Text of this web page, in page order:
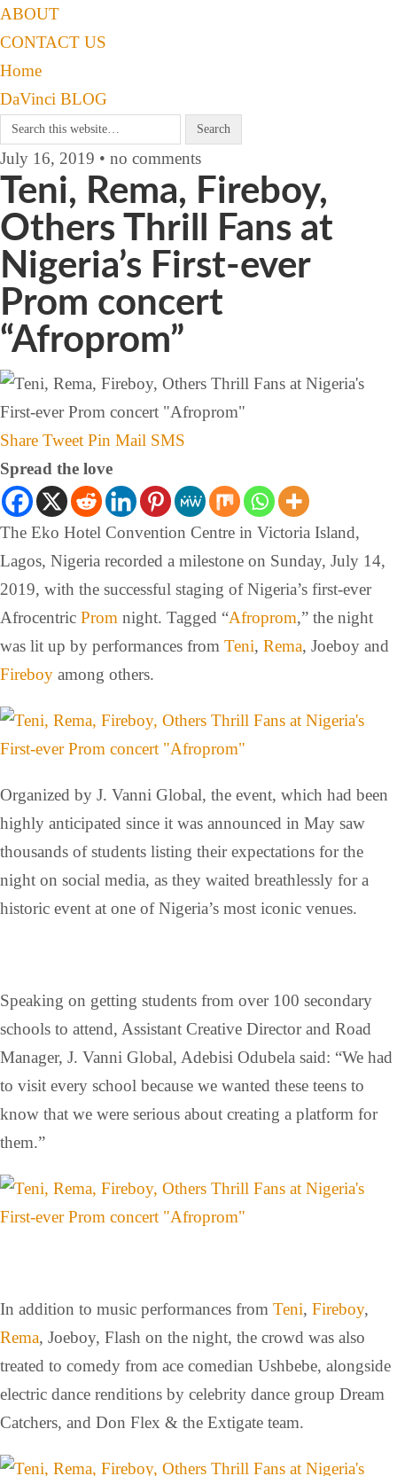
ABOUT
CONTACT US
Home
DaVinci BLOG
July 16, 2019 • no comments
Teni, Rema, Fireboy,
Others Thrill Fans at
Nigeria’s First-ever
Prom concert
“Afroprom”
Share Tweet Pin Mail SMS
Spread the love
The Eko Hotel Convention Centre in Victoria Island,
Lagos, Nigeria recorded a milestone on Sunday, July 14,
2019, with the successful staging of Nigeria’s first-ever
Afrocentric Prom night. Tagged “Afroprom,” the night
was lit up by performances from Teni, Rema, Joeboy and
Fireboy among others.
Organized by J. Vanni Global, the event, which had been
highly anticipated since it was announced in May saw
thousands of students listing their expectations for the
night on social media, as they waited breathlessly for a
historic event at one of Nigeria’s most iconic venues.
Speaking on getting students from over 100 secondary
schools to attend, Assistant Creative Director and Road
Manager, J. Vanni Global, Adebisi Odubela said: “We had
to visit every school because we wanted these teens to
know that we were serious about creating a platform for
them.”
In addition to music performances from Teni, Fireboy,
Rema, Joeboy, Flash on the night, the crowd was also
treated to comedy from ace comedian Ushbebe, alongside
electric dance renditions by celebrity dance group Dream
Catchers, and Don Flex & the Extigate team.